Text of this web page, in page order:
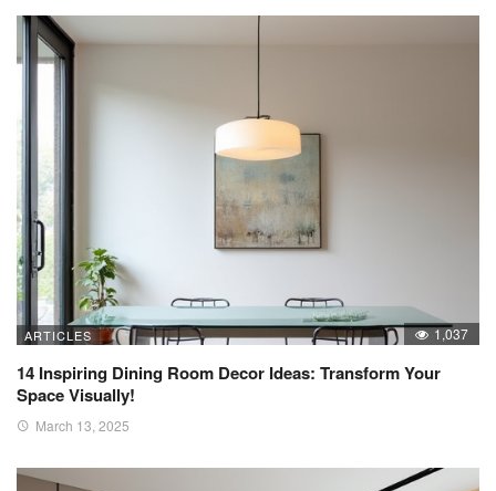
ARTICLES 1,037
14 Inspiring Dining Room Decor Ideas: Transform Your
Space Visually!
March 13, 2025